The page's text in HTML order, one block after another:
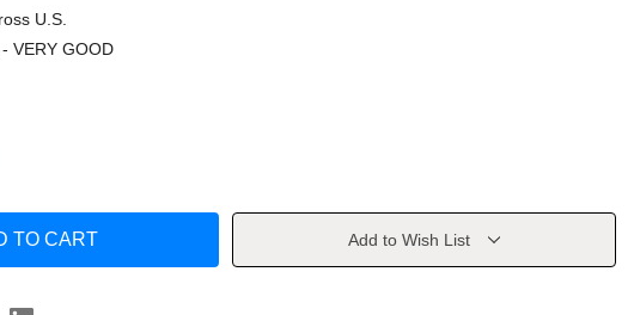
U.S.
VERY GOOD
Add to Wish List